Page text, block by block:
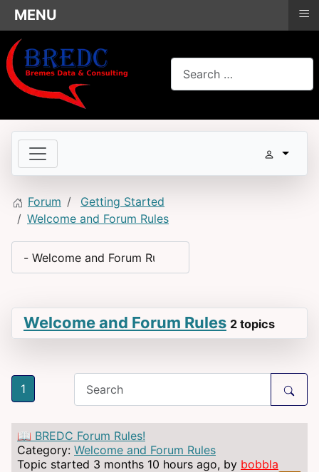
Forum
Getting Started
Welcome and Forum Rules
Welcome and Forum Rules 2 topics
1
📖 BREDC Forum Rules!
Category: Welcome and Forum Rules
Topic started 3 months 10 hours ago, by bobbla
MENU ≡